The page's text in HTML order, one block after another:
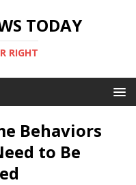
TODAY
RIGHT
Behaviors
to Be